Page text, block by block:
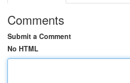
Comments
Submit a Comment
No HTML